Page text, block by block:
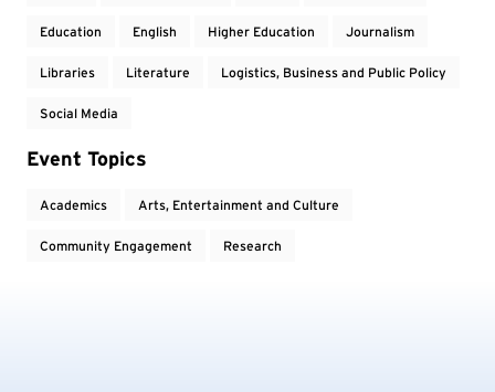
Education English Higher Education Journalism
Libraries Literature Logistics, Business and Public Policy
Social Media
Event Topics
Academics Arts, Entertainment and Culture
Community Engagement Research